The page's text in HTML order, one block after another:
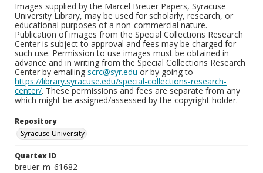
Images supplied by the Marcel Breuer Papers, Syracuse
University Library, may be used for scholarly, research, or
educational purposes of a non-commercial nature.
Publication of images from the Special Collections Research
Center is subject to approval and fees may be charged for
such use. Permission to use images must be obtained in
advance and in writing from the Special Collections Research
Center by emailing scrc@syr.edu or by going to
https://library.syracuse.edu/special-collections-research-
center/. These permissions and fees are separate from any
which might be assigned/assessed by the copyright holder.
Repository
Syracuse University
Quartex ID
breuer_m_61682